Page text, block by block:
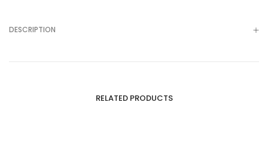
DESCRIPTION
RELATED PRODUCTS